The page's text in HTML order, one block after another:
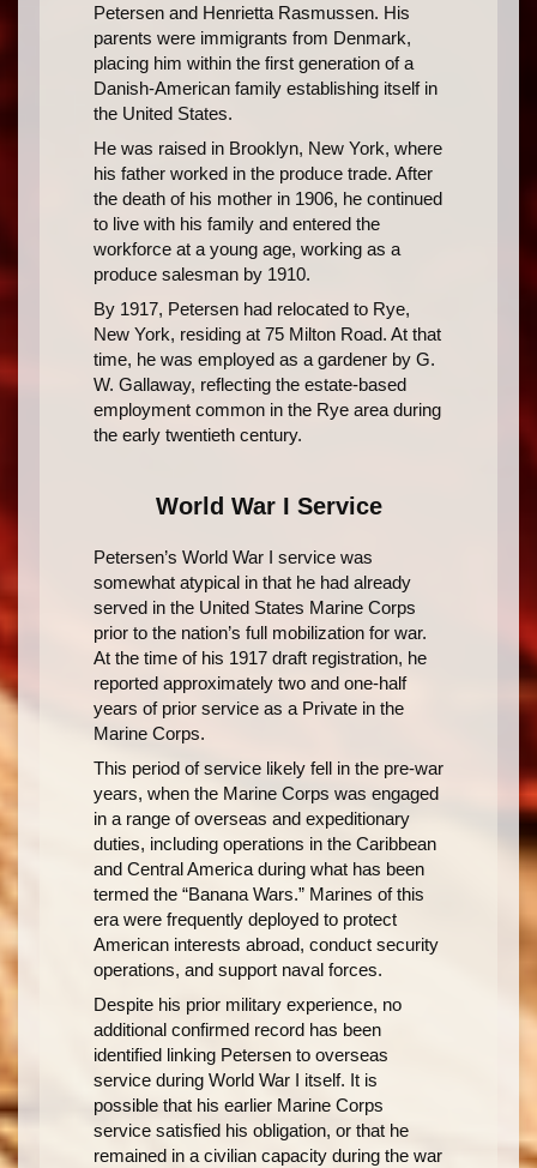
Petersen and Henrietta Rasmussen. His
parents were immigrants from Denmark,
placing him within the first generation of a
Danish-American family establishing itself in
the United States.
He was raised in Brooklyn, New York, where
his father worked in the produce trade. After
the death of his mother in 1906, he continued
to live with his family and entered the
workforce at a young age, working as a
produce salesman by 1910.
By 1917, Petersen had relocated to Rye,
New York, residing at 75 Milton Road. At that
time, he was employed as a gardener by G.
W. Gallaway, reflecting the estate-based
employment common in the Rye area during
the early twentieth century.
World War I Service
Petersen’s World War I service was
somewhat atypical in that he had already
served in the United States Marine Corps
prior to the nation’s full mobilization for war.
At the time of his 1917 draft registration, he
reported approximately two and one-half
years of prior service as a Private in the
Marine Corps.
This period of service likely fell in the pre-war
years, when the Marine Corps was engaged
in a range of overseas and expeditionary
duties, including operations in the Caribbean
and Central America during what has been
termed the “Banana Wars.” Marines of this
era were frequently deployed to protect
American interests abroad, conduct security
operations, and support naval forces.
Despite his prior military experience, no
additional confirmed record has been
identified linking Petersen to overseas
service during World War I itself. It is
possible that his earlier Marine Corps
service satisfied his obligation, or that he
remained in a civilian capacity during the war